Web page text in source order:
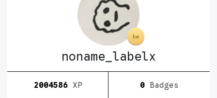
noname_labelx
2004586 XP 0 Badges